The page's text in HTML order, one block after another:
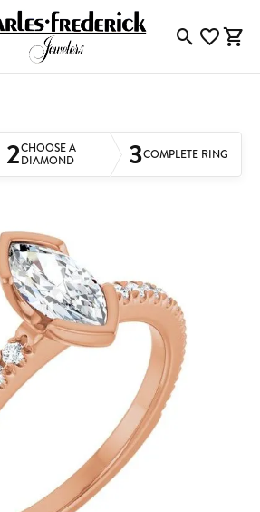
ToggleToggle
2CHOOSE A
DIAMOND 3COMPLETE RING